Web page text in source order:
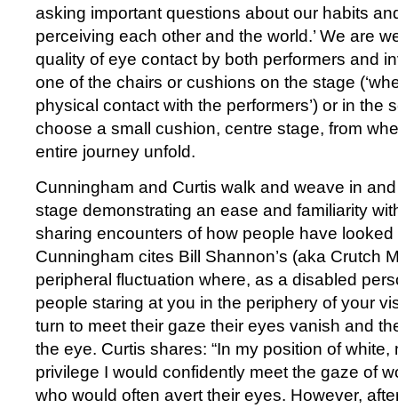
asking important questions about our habits
perceiving each other and the world.’ We are
quality of eye contact by both performers and
one of the chairs or cushions on the stage
physical contact with the performers’) or in the
choose a small cushion, centre stage, from
entire journey unfold.
Cunningham and Curtis walk and weave in
stage demonstrating an ease and familiarity
sharing encounters of how people have
Cunningham cites Bill Shannon’s (aka Crutch
peripheral fluctuation where, as a disabled
people staring at you in the periphery of your
turn to meet their gaze their eyes vanish and
the eye. Curtis shares: “In my position of white,
privilege I would confidently meet the gaze of
who would often avert their eyes. However,